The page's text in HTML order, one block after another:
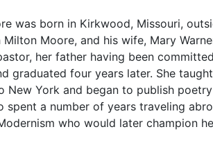
was born in Kirkwood, Missouri,
Milton Moore, and his wife, Mary
her father having been
graduated four years later. She
New York and began to publish
a number of years traveling
who would later champion